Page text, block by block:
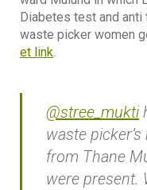
Diabetes test and
waste picker women
et link
@stree_mukti
waste
from Thane
were present.